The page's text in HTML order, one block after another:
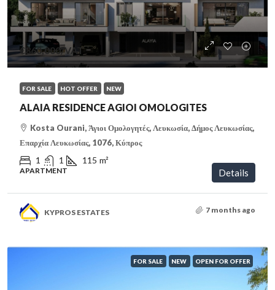
€360,000/VAT
FOR SALE HOT OFFER NEW
ALAIA RESIDENCE AGIOI OMOLOGITES
Kosta Ourani, Άγιοι Ομολογητές, Λευκωσία, Δήμος Λευκωσίας,
Επαρχία Λευκωσίας, 1076, Κύπρος
1 1 115 m²
APARTMENT Details
KYPROS ESTATES 7 months ago
FOR SALE NEW OPEN FOR OFFER